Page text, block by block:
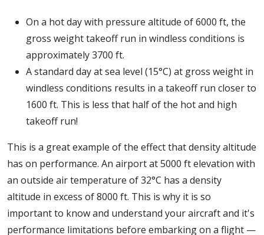
On a hot day with pressure altitude of 6000 ft, the
gross weight takeoff run in windless conditions is
approximately 3700 ft.
A standard day at sea level (15°C) at gross weight in
windless conditions results in a takeoff run closer to
1600 ft. This is less that half of the hot and high
takeoff run!
This is a great example of the effect that density altitude
has on performance. An airport at 5000 ft elevation with
an outside air temperature of 32°C has a density
altitude in excess of 8000 ft. This is why it is so
important to know and understand your aircraft and it's
performance limitations before embarking on a flight —